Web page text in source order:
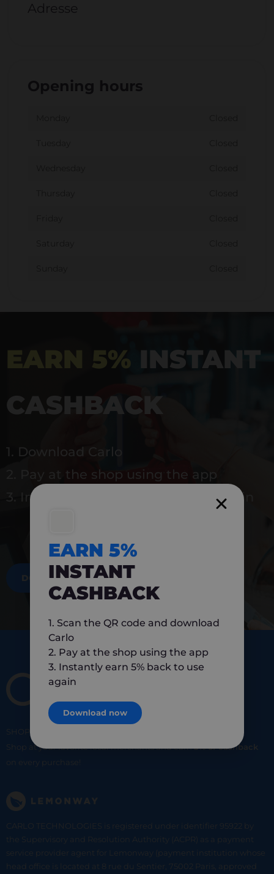
Adresse
Opening hours
EARN 5% INSTANT
CASHBACK
1. Download Carlo
2. Pay at the shop using the app
3. Instantly earn 5% back to use again
DOWNLOAD NOW
SHOP
Shop at your favorite local merchants and earn5% of cashback
on every purchase!
CARLO TECHNOLOGIES is registered under identifier 95922 by
the Supervisory and Resolution Authority (ACPR) as a payment
service provider agent for Lemonway (payment institution whose
head office is located at 8 rue du Sentier, 75002 Paris, approved
EARN 5%
INSTANT
CASHBACK
1. Scan the QR code and download
Carlo
2. Pay at the shop using the app
3. Instantly earn 5% back to use
again
Download now